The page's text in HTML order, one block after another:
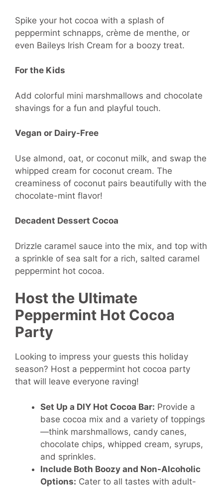
Spike your hot cocoa with a splash of
peppermint schnapps, crème de menthe, or
even Baileys Irish Cream for a boozy treat.
For the Kids
Add colorful mini marshmallows and chocolate
shavings for a fun and playful touch.
Vegan or Dairy-Free
Use almond, oat, or coconut milk, and swap the
whipped cream for coconut cream. The
creaminess of coconut pairs beautifully with the
chocolate-mint flavor!
Decadent Dessert Cocoa
Drizzle caramel sauce into the mix, and top with
a sprinkle of sea salt for a rich, salted caramel
peppermint hot cocoa.
Host the Ultimate
Peppermint Hot Cocoa
Party
Looking to impress your guests this holiday
season? Host a peppermint hot cocoa party
that will leave everyone raving!
Set Up a DIY Hot Cocoa Bar: Provide a
base cocoa mix and a variety of toppings
—think marshmallows, candy canes,
chocolate chips, whipped cream, syrups,
and sprinkles.
Include Both Boozy and Non-Alcoholic
Options: Cater to all tastes with adult-